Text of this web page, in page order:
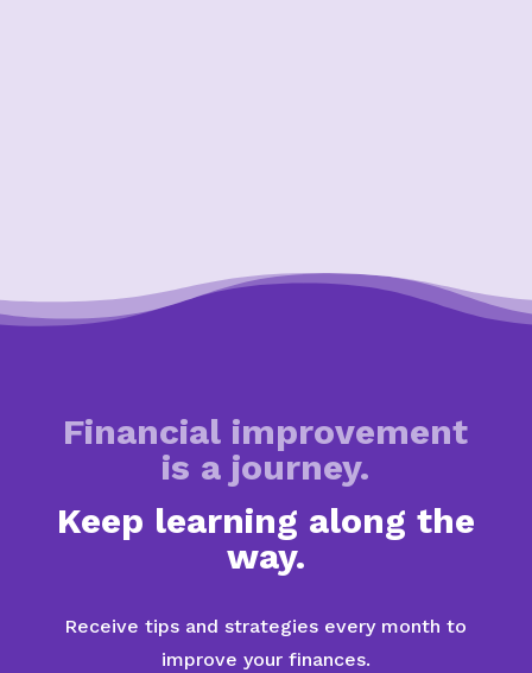
Financial improvement
is a journey.
Keep learning along the
way.
Receive tips and strategies every month to
improve your finances.